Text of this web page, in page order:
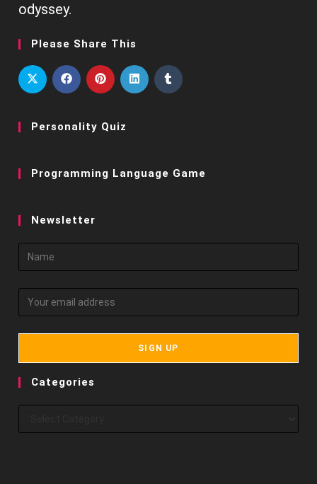
odyssey.
Please Share This
Personality Quiz
Programming Language Game
Newsletter
Categories